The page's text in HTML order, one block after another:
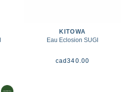
KITOWA
Eau Eclosion SUGI
cad340.00